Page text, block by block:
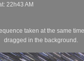
22h43 AM
taken at the same
dragged in the background.